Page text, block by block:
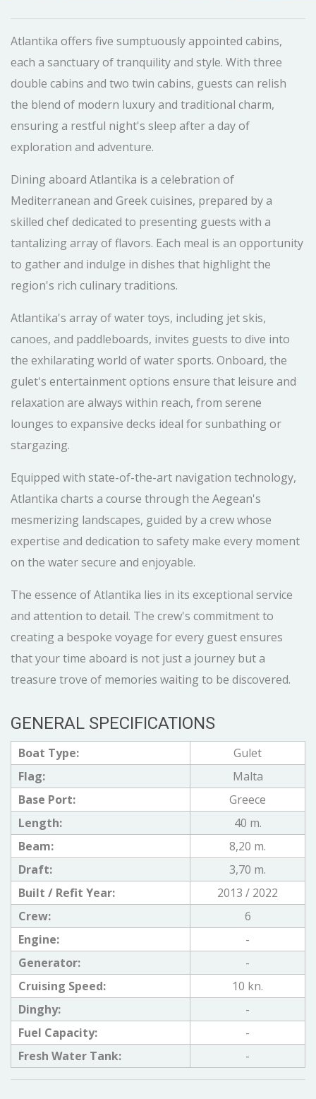
Atlantika offers five sumptuously appointed cabins,
each a sanctuary of tranquility and style. With three
double cabins and two twin cabins, guests can relish
the blend of modern luxury and traditional charm,
ensuring a restful night's sleep after a day of
exploration and adventure.
Dining aboard Atlantika is a celebration of
Mediterranean and Greek cuisines, prepared by a
skilled chef dedicated to presenting guests with a
tantalizing array of flavors. Each meal is an opportunity
to gather and indulge in dishes that highlight the
region's rich culinary traditions.
Atlantika's array of water toys, including jet skis,
canoes, and paddleboards, invites guests to dive into
the exhilarating world of water sports. Onboard, the
gulet's entertainment options ensure that leisure and
relaxation are always within reach, from serene
lounges to expansive decks ideal for sunbathing or
stargazing.
Equipped with state-of-the-art navigation technology,
Atlantika charts a course through the Aegean's
mesmerizing landscapes, guided by a crew whose
expertise and dedication to safety make every moment
on the water secure and enjoyable.
The essence of Atlantika lies in its exceptional service
and attention to detail. The crew's commitment to
creating a bespoke voyage for every guest ensures
that your time aboard is not just a journey but a
treasure trove of memories waiting to be discovered.
GENERAL SPECIFICATIONS
Boat Type:
Gulet
Flag:
Malta
Base Port:
Greece
Length:
40 m.
Beam:
8,20 m.
Draft:
3,70 m.
Built / Refit Year:
2013 / 2022
Crew:
6
Engine:
-
Generator:
-
Cruising Speed:
10 kn.
Dinghy:
-
Fuel Capacity:
-
Fresh Water Tank:
-